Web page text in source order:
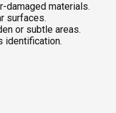
damaged materials.
surfaces.
or subtle areas.
identification.